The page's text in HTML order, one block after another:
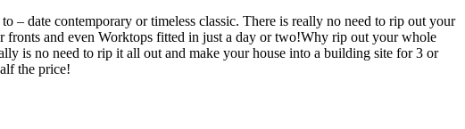
– date contemporary or timeless classic. There is really no need to rip out your
and even Worktops fitted in just a day or two!Why rip out your whole
is no need to rip it all out and make your house into a building site for 3 or
the price!